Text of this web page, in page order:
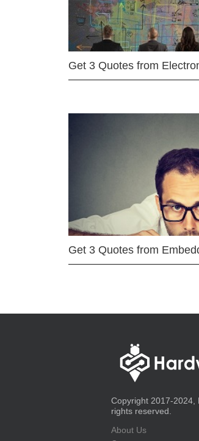
Get 3 Quotes from
Get 3 Quotes from
Copyright 2017-2024,
rights reserved.
About Us